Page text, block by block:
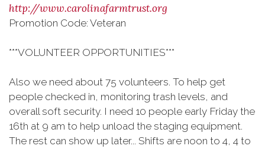
http://www.carolinafarmtrust.org
Promotion Code: Veteran
***VOLUNTEER OPPORTUNITIES***
Also we need about 75 volunteers. To help get
people checked in, monitoring trash levels, and
overall soft security. I need 10 people early Friday the
16th at 9 am to help unload the staging equipment.
The rest can show up later... Shifts are noon to 4, 4 to